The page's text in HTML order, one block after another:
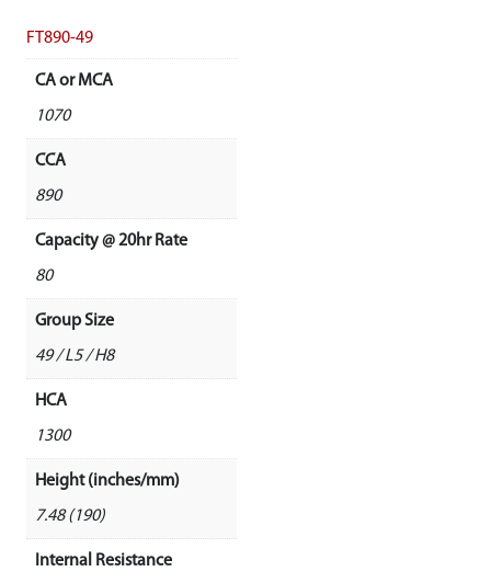
FT890-49
CA or MCA
1070
CCA
890
Capacity @ 20hr Rate
80
Group Size
49 / L5 / H8
HCA
1300
Height (inches/mm)
7.48 (190)
Internal Resistance